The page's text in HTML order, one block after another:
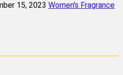
15, 2023 Women's Fragrance